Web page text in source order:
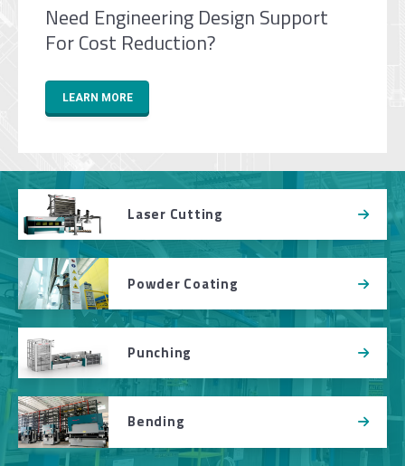
Need Engineering Design Support
For Cost Reduction?
LEARN MORE
Laser Cutting
Powder Coating
Punching
Bending